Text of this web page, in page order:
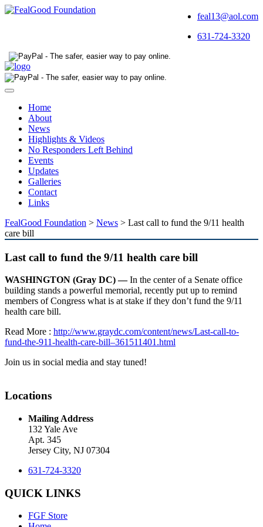
feal13@aol.com
631-724-3320
Toggle
navigationHome
About
News
Highlights & Videos
No Responders Left Behind
Events
Updates
Galleries
Contact
Links
FealGood Foundation > News > Last call to fund the 9/11 health
care bill
Last call to fund the 9/11 health care bill
WASHINGTON (Gray DC) —In the center of a Senate office
building stands a powerful memorial, recently put up to remind
members of Congress what is at stake if they don’t fund the 9/11
health care bill.
Read More : http://www.graydc.com/content/news/Last-call-to-
fund-the-911-health-care-bill–361511401.html
Join us in social media and stay tuned!
Locations
Mailing Address
132 Yale Ave
Apt. 345
Jersey City, NJ 07304
631-724-3320
QUICK LINKS
FGF Store